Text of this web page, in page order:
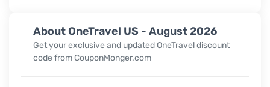
About OneTravel US - August 2026
Get your exclusive and updated OneTravel discount
code from CouponMonger.com